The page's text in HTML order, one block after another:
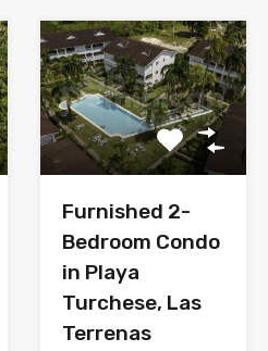
Furnished 2-
Bedroom Condo
in Playa
Turchese, Las
Terrenas